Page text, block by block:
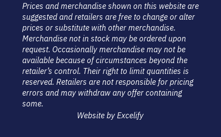
Prices and merchandise shown on this website are
suggested and retailers are free to change or alter
prices or substitute with other merchandise.
Merchandise not in stock may be ordered upon
request. Occasionally merchandise may not be
available because of circumstances beyond the
retailer’s control. Their right to limit quantities is
reserved. Retailers are not responsible for pricing
errors and may withdraw any offer containing
some.
Website by Excelify